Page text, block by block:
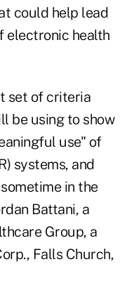
could help lead
electronic health
set of criteria
be using to show
use" of
systems, and
in the
Battani, a
Group, a
Falls Church,